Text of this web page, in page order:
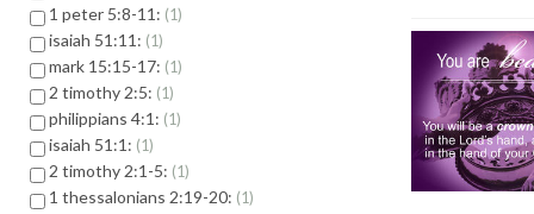
1 peter 5:8-11: 1
isaiah 51:11: 1
mark 15:15-17: 1
2 timothy 2:5: 1
philippians 4:1: 1
isaiah 51:1: 1
2 timothy 2:1-5: 1
1 thessalonians 2:19-20: 1